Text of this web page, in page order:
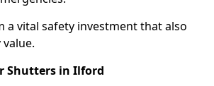
a vital safety investment that also
Shutters in Ilford